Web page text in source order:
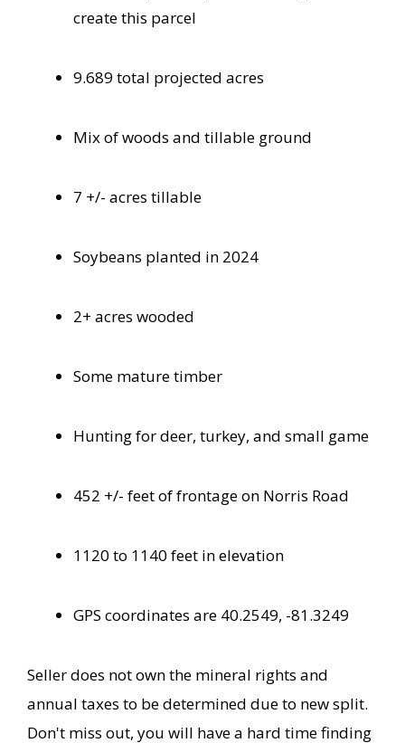
create this parcel
9.689 total projected acres
Mix of woods and tillable ground
7 +/- acres tillable
Soybeans planted in 2024
2+ acres wooded
Some mature timber
Hunting for deer, turkey, and small game
452 +/- feet of frontage on Norris Road
1120 to 1140 feet in elevation
GPS coordinates are 40.2549, -81.3249
Seller does not own the mineral rights and
annual taxes to be determined due to new split.
Don't miss out, you will have a hard time finding